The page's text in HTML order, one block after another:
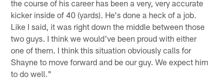
the course of his career has been a very, very accurate
kicker inside of 40 (yards). He's done a heck of a job.
Like I said, it was right down the middle between those
two guys. I think we would've been proud with either
one of them. I think this situation obviously calls for
Shayne to move forward and be our guy. We expect him
to do well."